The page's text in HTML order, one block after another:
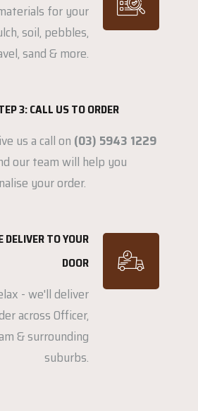
for your
soil, pebbles,
sand & more.
3: CALL US TO ORDER
us a call on (03) 5943 1229
our team will help you
your order.
TO YOUR
DOOR
- we'll deliver
across Officer,
& surrounding
suburbs.